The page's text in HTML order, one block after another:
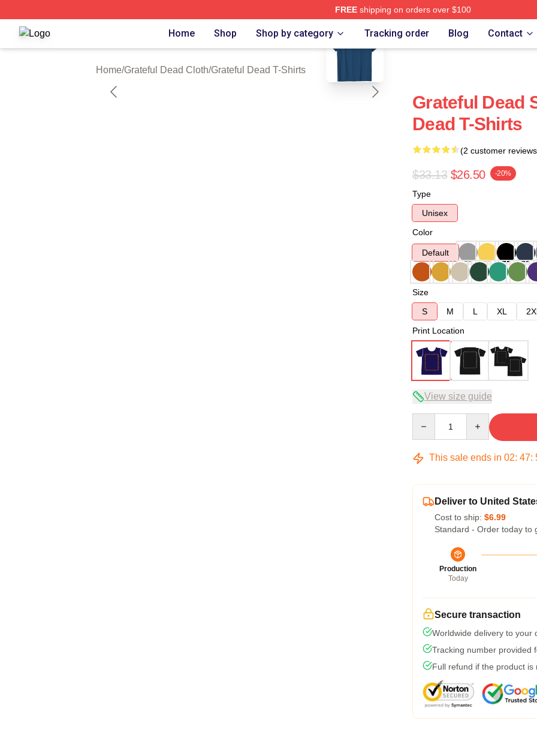
FREEshipping on orders over $100
Grateful Dead Shop ⚡️ Officially Licensed Grateful Dead Merch Store
Home Shop Shop by category Tracking order Blog Contact
Home/Grateful Dead Cloth/Grateful Dead T-Shirts
blank template
Grateful Dead
Dead T-Shirts
(2 customer
$33.13 $26.50 -20%
Type
Unisex
Color
Default
Size
S
M L XL
Print Location
View size guide
This sale ends in 02: 47:
Deliver to United
Cost to ship: $6.99
Standard - Order today to
Production
Today
Secure transaction
Worldwide delivery to your
Tracking number provided
Full refund if the product is